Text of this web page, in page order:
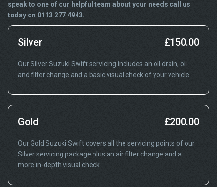
speak to one of our helpful team about your needs call us
today on 0113 277 4943.
Silver £150.00
Our Silver Suzuki Swift servicing includes an oil drain, oil
and filter change and a basic visual check of your vehicle.
Gold £200.00
Our Gold Suzuki Swift covers all the servicing points of our
Silver servicing package plus an air filter change and a
more in-depth visual check.